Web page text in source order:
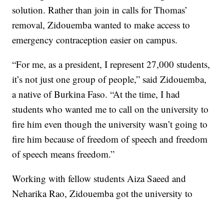
solution. Rather than join in calls for Thomas’
removal, Zidouemba wanted to make access to
emergency contraception easier on campus.
“For me, as a president, I represent 27,000 students,
it’s not just one group of people,” said Zidouemba,
a native of Burkina Faso. “At the time, I had
students who wanted me to call on the university to
fire him even though the university wasn’t going to
fire him because of freedom of speech and freedom
of speech means freedom.”
Working with fellow students Aiza Saeed and
Neharika Rao, Zidouemba got the university to